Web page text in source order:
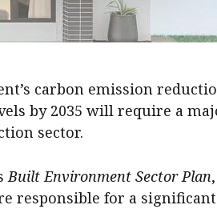
carbon emission
by 2035 will require a
sector.
Built Environment Sector Plan
responsible for a